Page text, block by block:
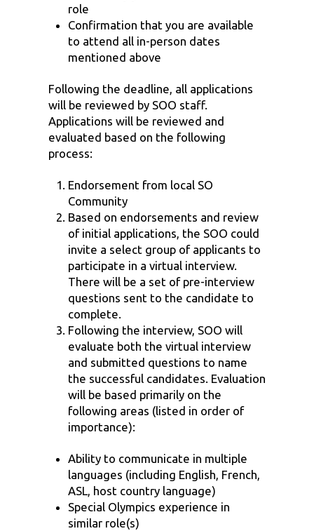
role
Confirmation that you are available
to attend all in-person dates
mentioned above
Following the deadline, all applications
will be reviewed by SOO staff.
Applications will be reviewed and
evaluated based on the following
process:
Endorsement from local SO
Community
Based on endorsements and review
of initial applications, the SOO could
invite a select group of applicants to
participate in a virtual interview.
There will be a set of pre-interview
questions sent to the candidate to
complete.
Following the interview, SOO will
evaluate both the virtual interview
and submitted questions to name
the successful candidates. Evaluation
will be based primarily on the
following areas (listed in order of
importance):
Ability to communicate in multiple
languages (including English, French,
ASL, host country language)
Special Olympics experience in
similar role(s)